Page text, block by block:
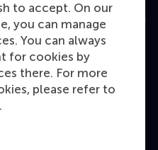
to accept. On our
you can manage
You can always
for cookies by
there. For more
please refer to
.